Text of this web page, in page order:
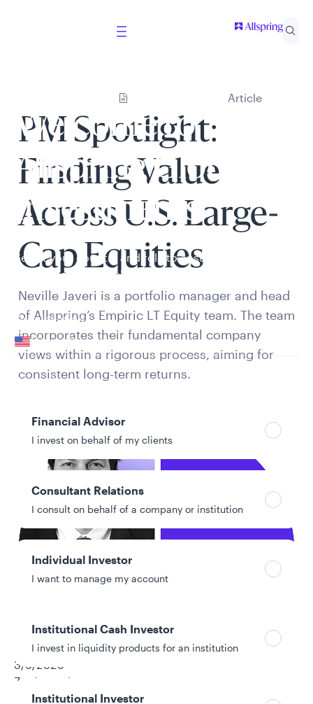
Welcome to
Allspring Global
Investments
Select your country and role to ensure the content
presented is applicable to you.
Your location
United States
Your role
Financial Advisor
I invest on behalf of my clients
Consultant Relations
I consult on behalf of a company or institution
Individual Investor
I want to manage my account
Institutional Cash Investor
I invest in liquidity products for an institution
Institutional Investor
Article
PM Spotlight:
Finding Value
Across U.S. Large-
Cap Equities
Neville Javeri is a portfolio manager and head
of Allspring’s Empiric LT Equity team. The team
incorporates their fundamental company
views within a rigorous process, aiming for
consistent long-term returns.
Authors
Neville Javeri, CFA
3/6/2026
7 min read
Topic